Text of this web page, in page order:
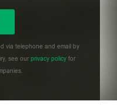
via telephone and email by
see ourprivacy policy for